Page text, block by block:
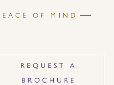
OF MIND
REQUEST A
BROCHURE